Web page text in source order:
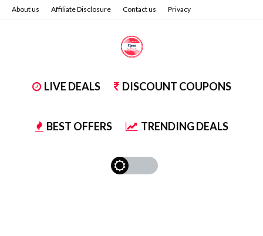
About us Affiliate Disclosure Contact us Privacy
LIVE DEALS DISCOUNT COUPONS
BEST OFFERS TRENDING DEALS